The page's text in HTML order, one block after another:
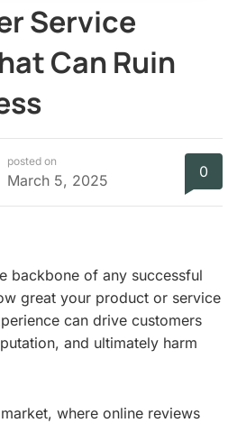
Service
Can Ruin
posted on
March 5, 2025 0
backbone of any successful
great your product or service
can drive customers
and ultimately harm
where online reviews